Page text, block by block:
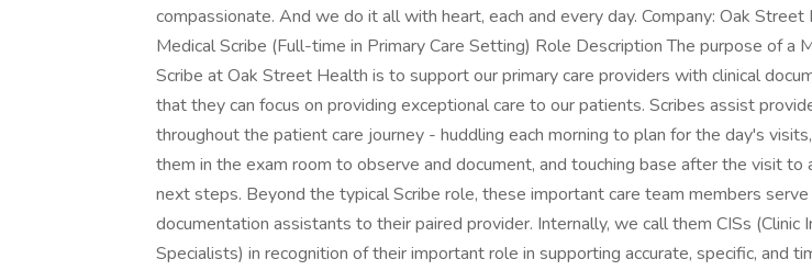
compassionate. And we do it all with heart, each and every day. Company: Oak Street
Medical Scribe (Full-time in Primary Care Setting) Role Description The purpose of a
Scribe at Oak Street Health is to support our primary care providers with clinical
that they can focus on providing exceptional care to our patients. Scribes assist
throughout the patient care journey - huddling each morning to plan for the day's
them in the exam room to observe and document, and touching base after the visit to
next steps. Beyond the typical Scribe role, these important care team members serve
documentation assistants to their paired provider. Internally, we call them CISs (Clinic
Specialists) in recognition of their important role in supporting accurate, specific, and